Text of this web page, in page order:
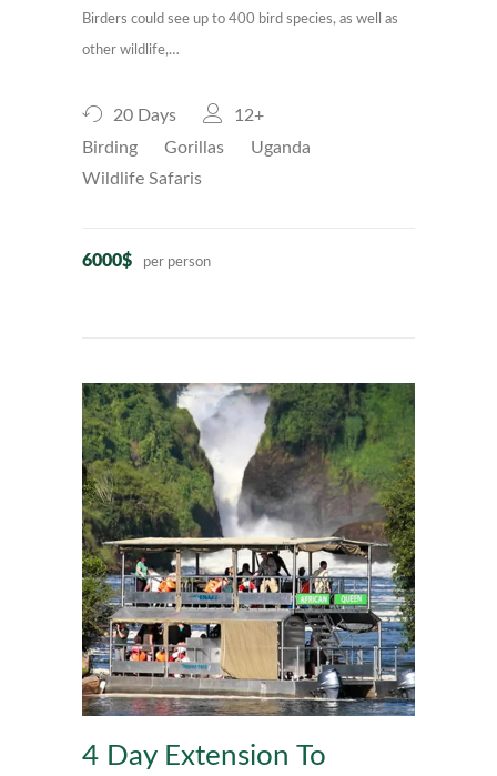
Birders could see up to 400 bird species, as well as
other wildlife,…
20 Days
12+
Birding
Gorillas
Uganda
Wildlife Safaris
6000$ per person
4 Day Extension To